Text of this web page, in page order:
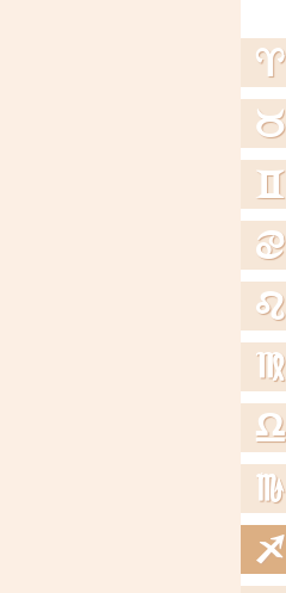
a
b
c
d
e
f
g
h
i